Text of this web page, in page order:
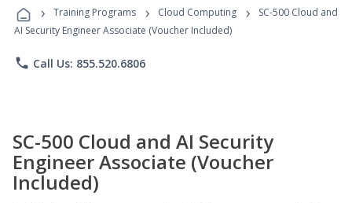
Programs
› Training Programs › Cloud Computing ›
SC-500 Cloud and
AI Security Engineer Associate (Voucher Included)
phone Call Us: 855.520.6806
SC-500 Cloud and AI Security
Engineer Associate (Voucher
Included)